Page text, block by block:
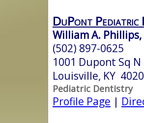
DuPont Pediatric
William A. Phillips,
(502) 897-0625
1001 Dupont Sq N
Louisville, KY
Pediatric Dentistry
Profile Page |